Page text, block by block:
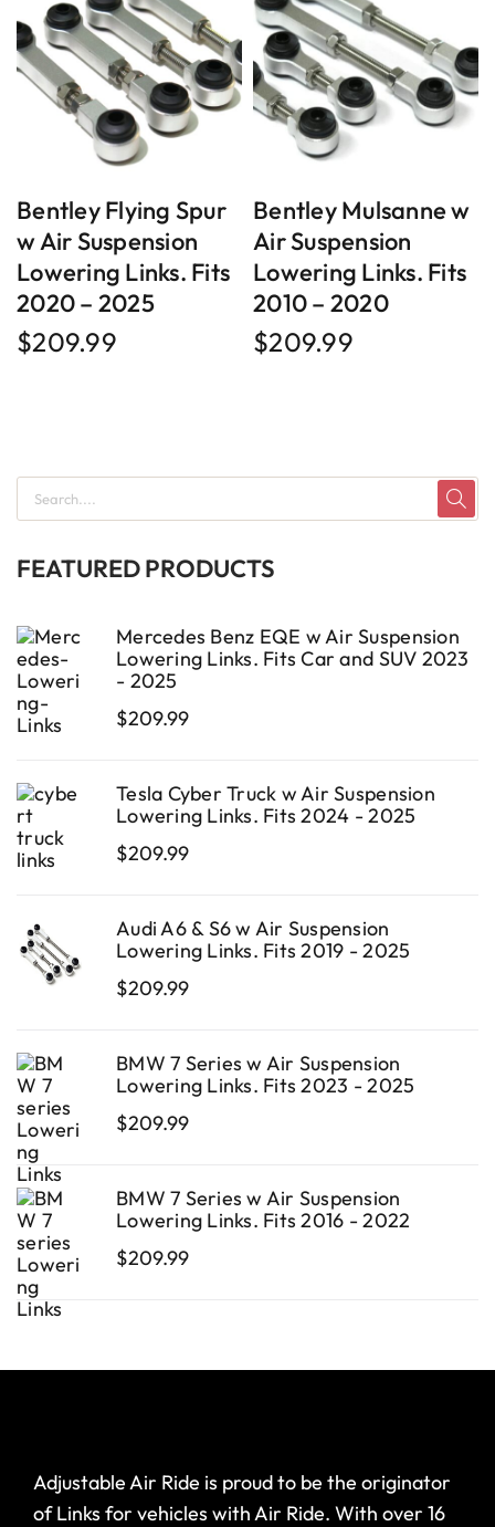
Bentley Flying Spur
w Air Suspension
Lowering Links. Fits
2020 – 2025
$209.99
Bentley Mulsanne w
Air Suspension
Lowering Links. Fits
2010 – 2020
$209.99
FEATURED PRODUCTS
Mercedes Benz EQE w Air Suspension
Lowering Links. Fits Car and SUV 2023
- 2025
$209.99
Tesla Cyber Truck w Air Suspension
Lowering Links. Fits 2024 - 2025
$209.99
Audi A6 & S6 w Air Suspension
Lowering Links. Fits 2019 - 2025
$209.99
BMW 7 Series w Air Suspension
Lowering Links. Fits 2023 - 2025
$209.99
BMW 7 Series w Air Suspension
Lowering Links. Fits 2016 - 2022
$209.99
Adjustable Air Ride is proud to be the originator
of Links for vehicles with Air Ride. With over 16